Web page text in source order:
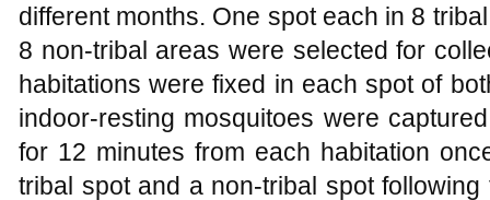
different months. One spot each in 8
8 non-tribal areas were selected for
habitations were fixed in each spot of
indoor-resting mosquitoes were
for 12 minutes from each habitation
tribal spot and a non-tribal spot